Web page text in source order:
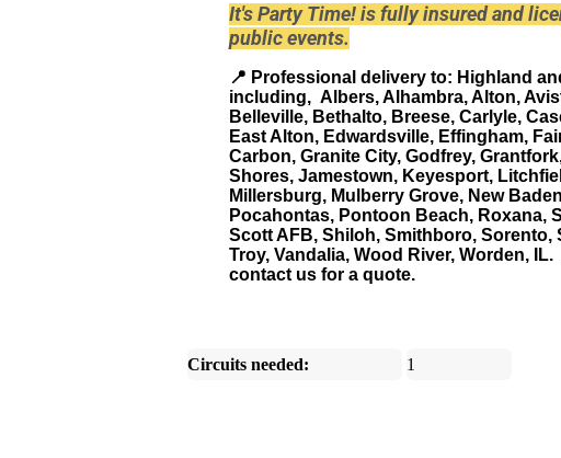
It's Party Time! is fully insured and
public events.
📍 Professional delivery to: Highland
including, Albers, Alhambra, Alton,
Belleville, Bethalto, Breese, Carlyle,
East Alton, Edwardsville, Effingham,
Carbon, Granite City, Godfrey,
Shores, Jamestown, Keyesport,
Millersburg, Mulberry Grove, New
Pocahontas, Pontoon Beach, Roxana,
Scott AFB, Shiloh, Smithboro, Sorento,
Troy, Vandalia, Wood River, Worden,
contact us for a quote.
Circuits needed: 1